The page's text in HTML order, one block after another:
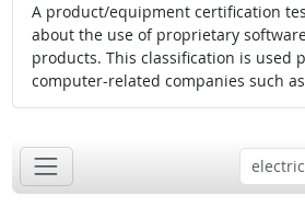
A product/equipment certification
about the use of proprietary
products. This classification is used
computer-related companies such as